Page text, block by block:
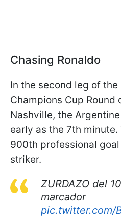
Chasing Ronaldo
In the second leg of the
Champions Cup Round
Nashville, the
early as the 7th
900th professional
striker.
ZURDAZO del
marcador
pic.twitter.com/